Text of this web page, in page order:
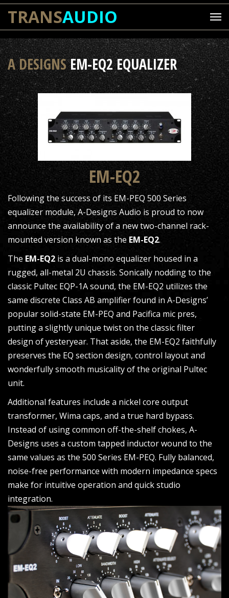
TRANSAUDIO
A DESIGNSEM-EQ2 EQUALIZER
EM-EQ2
Following the success of its EM-PEQ 500 Series
equalizer module, A-Designs Audio is proud to now
announce the availability of a new two-channel rack-
mounted version known as the EM-EQ2.
The EM-EQ2 is a dual-mono equalizer housed in a
rugged, all-metal 2U chassis. Sonically nodding to the
classic Pultec EQP-1A sound, the EM-EQ2 utilizes the
same discrete Class AB amplifier found in A-Designs’
popular solid-state EM-PEQ and Pacifica mic pres,
putting a slightly unique twist on the classic filter
design of yesteryear. That aside, the EM-EQ2 faithfully
preserves the EQ section design, control layout and
wonderfully smooth musicality of the original Pultec
unit.
Additional features include a nickel core output
transformer, Wima caps, and a true hard bypass.
Instead of using common off-the-shelf chokes, A-
Designs uses a custom tapped inductor wound to the
same values as the 500 Series EM-PEQ. Fully balanced,
noise-free performance with modern impedance specs
make for intuitive operation and quick studio
integration.